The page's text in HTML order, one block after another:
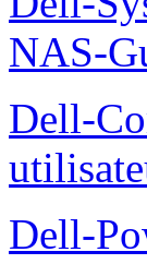
NAS-
Dell-
Dell-